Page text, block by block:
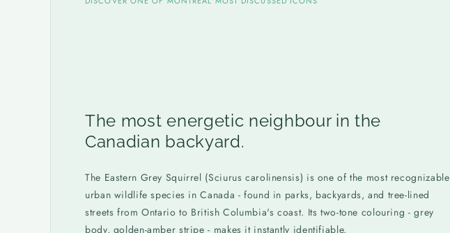
The most energetic neighbour in the
Canadian backyard.
The Eastern Grey Squirrel (Sciurus carolinensis) is one of the most recognizable
urban wildlife species in Canada - found in parks, backyards, and tree-lined
streets from Ontario to British Columbia's coast. Its two-tone colouring - grey
body, golden-amber stripe - makes it instantly identifiable.